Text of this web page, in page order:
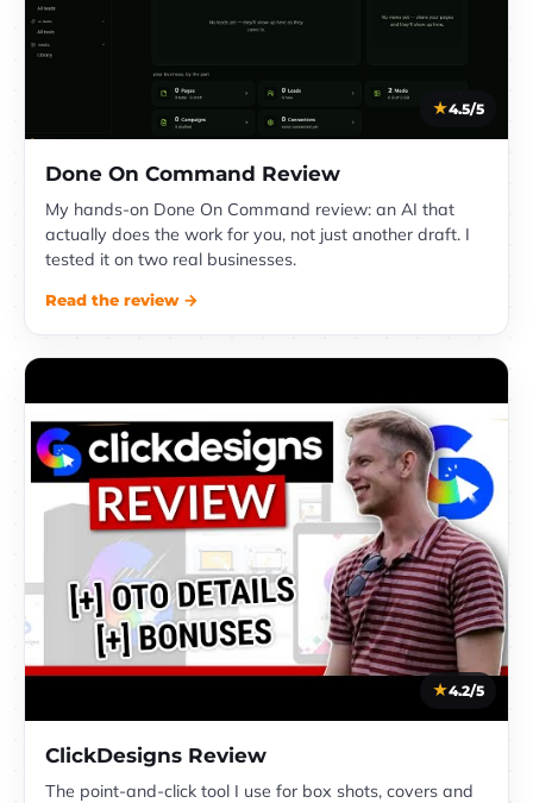
4.5/5
Done On Command Review
My hands-on Done On Command review: an AI that
actually does the work for you, not just another draft. I
tested it on two real businesses.
Read the review →
4.2/5
ClickDesigns Review
The point-and-click tool I use for box shots, covers and